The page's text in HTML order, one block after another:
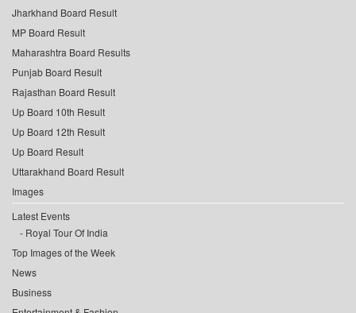
Jharkhand Board Result
MP Board Result
Maharashtra Board Results
Punjab Board Result
Rajasthan Board Result
Up Board 10th Result
Up Board 12th Result
Up Board Result
Uttarakhand Board Result
Images
Latest Events
Royal Tour Of India
Top Images of the Week
News
Business